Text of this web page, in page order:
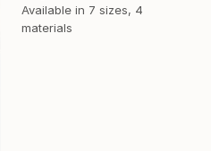
Available in 7 sizes, 4
materials